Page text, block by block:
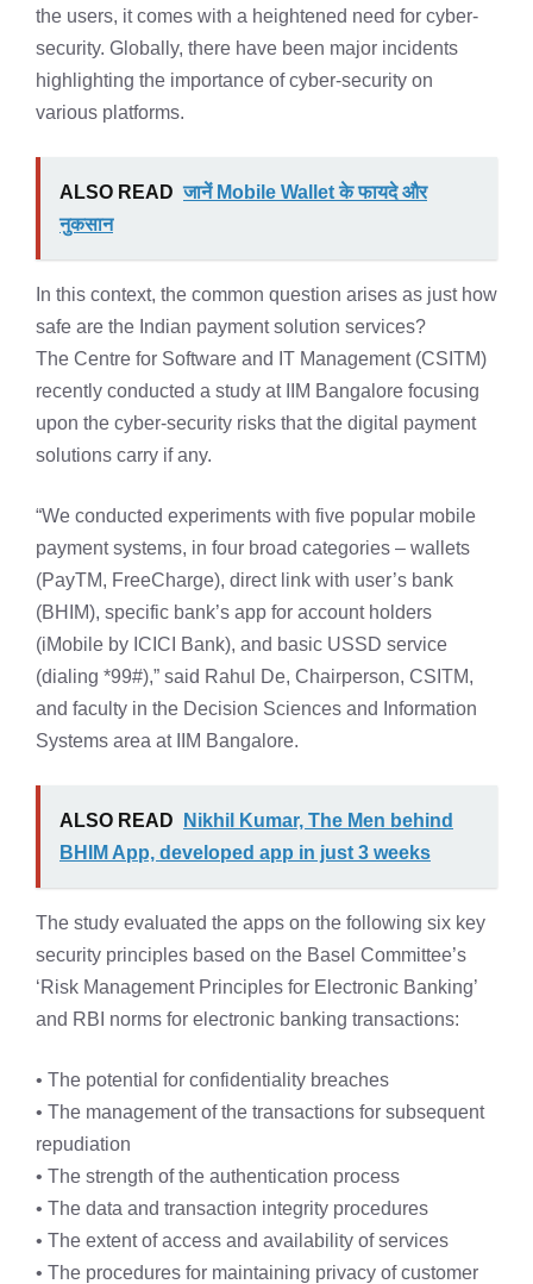
the users, it comes with a heightened need for cyber-
security. Globally, there have been major incidents
highlighting the importance of cyber-security on
various platforms.
ALSO READ जानें Mobile Wallet के फायदे और
नुकसान
In this context, the common question arises as just how
safe are the Indian payment solution services?
The Centre for Software and IT Management (CSITM)
recently conducted a study at IIM Bangalore focusing
upon the cyber-security risks that the digital payment
solutions carry if any.
“We conducted experiments with five popular mobile
payment systems, in four broad categories – wallets
(PayTM, FreeCharge), direct link with user’s bank
(BHIM), specific bank’s app for account holders
(iMobile by ICICI Bank), and basic USSD service
(dialing *99#),” said Rahul De, Chairperson, CSITM,
and faculty in the Decision Sciences and Information
Systems area at IIM Bangalore.
ALSO READ
Nikhil Kumar, The Men behind
BHIM App, developed app in just 3 weeks
The study evaluated the apps on the following six key
security principles based on the Basel Committee’s
‘Risk Management Principles for Electronic Banking’
and RBI norms for electronic banking transactions:
• The potential for confidentiality breaches
• The management of the transactions for subsequent
repudiation
• The strength of the authentication process
• The data and transaction integrity procedures
• The extent of access and availability of services
• The procedures for maintaining privacy of customer